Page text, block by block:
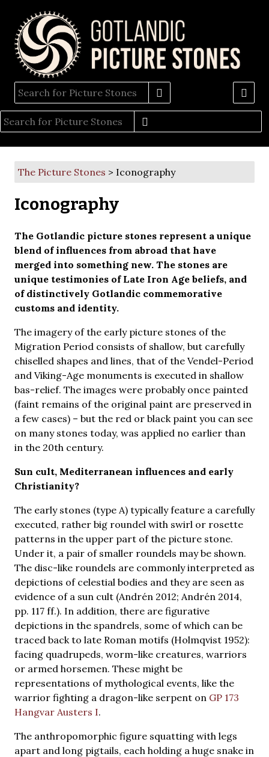
The Picture Stones > Iconography
Iconography
The Gotlandic picture stones represent a unique
blend of influences from abroad that have
merged into something new. The stones are
unique testimonies of Late Iron Age beliefs, and
of distinctively Gotlandic commemorative
customs and identity.
The imagery of the early picture stones of the
Migration Period consists of shallow, but carefully
chiselled shapes and lines, that of the Vendel-Period
and Viking-Age monuments is executed in shallow
bas-relief. The images were probably once painted
(faint remains of the original paint are preserved in
a few cases) – but the red or black paint you can see
on many stones today, was applied no earlier than
in the 20th century.
Sun cult, Mediterranean influences and early
Christianity?
The early stones (type A) typically feature a carefully
executed, rather big roundel with swirl or rosette
patterns in the upper part of the picture stone.
Under it, a pair of smaller roundels may be shown.
The disc-like roundels are commonly interpreted as
depictions of celestial bodies and they are seen as
evidence of a sun cult (Andrén 2012; Andrén 2014,
pp. 117 ff.). In addition, there are figurative
depictions in the spandrels, some of which can be
traced back to late Roman motifs (Holmqvist 1952):
facing quadrupeds, worm-like creatures, warriors
or armed horsemen. These might be
representations of mythological events, like the
warrior fighting a dragon-like serpent on GP 173
Hangvar Austers I.
The anthropomorphic figure squatting with legs
apart and long pigtails, each holding a huge snake in